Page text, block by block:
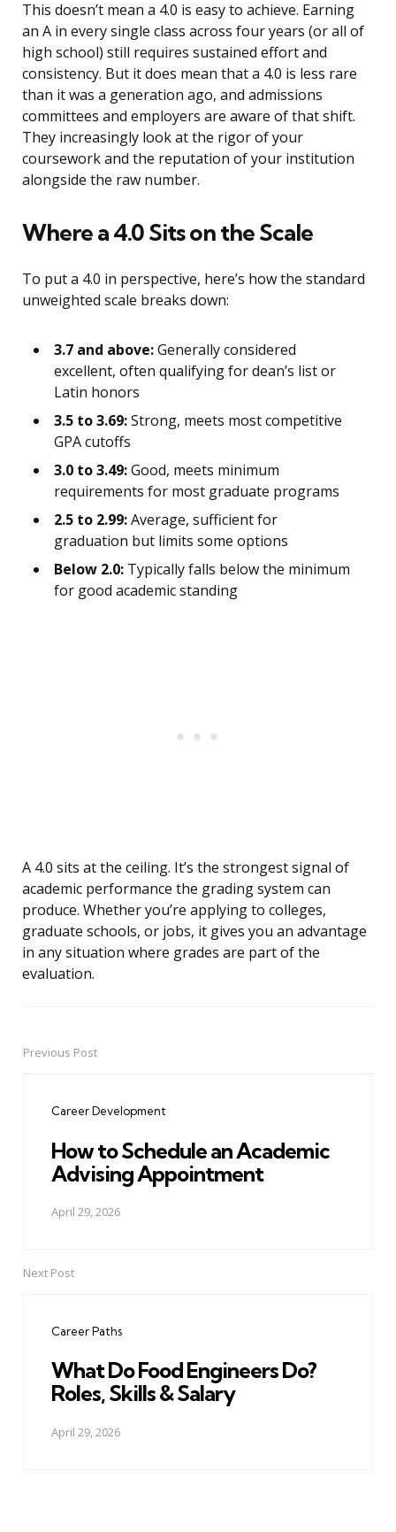
This doesn’t mean a 4.0 is easy to achieve. Earning
an A in every single class across four years (or all of
high school) still requires sustained effort and
consistency. But it does mean that a 4.0 is less rare
than it was a generation ago, and admissions
committees and employers are aware of that shift.
They increasingly look at the rigor of your
coursework and the reputation of your institution
alongside the raw number.
Where a 4.0 Sits on the Scale
To put a 4.0 in perspective, here’s how the standard
unweighted scale breaks down:
3.7 and above:Generally considered
excellent, often qualifying for dean’s list or
Latin honors
3.5 to 3.69:Strong, meets most competitive
GPA cutoffs
3.0 to 3.49:Good, meets minimum
requirements for most graduate programs
2.5 to 2.99:Average, sufficient for
graduation but limits some options
Below 2.0: Typically falls below the minimum
for good academic standing
A 4.0 sits at the ceiling. It’s the strongest signal of
academic performance the grading system can
produce. Whether you’re applying to colleges,
graduate schools, or jobs, it gives you an advantage
in any situation where grades are part of the
evaluation.
PostPrevious Post
Career Development
How to Schedule an Academic
Advising Appointment
April 29, 2026
Next Post
Career Paths
What Do Food Engineers Do?
Roles, Skills & Salary
April 29, 2026